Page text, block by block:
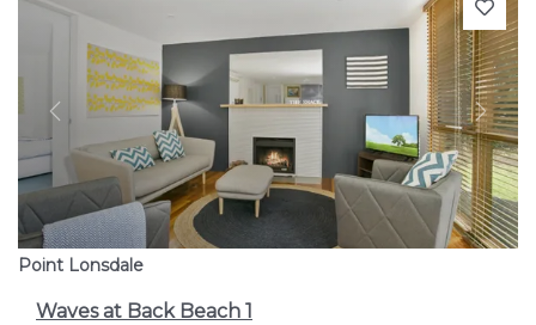
Previous Next
Point Lonsdale
Waves at Back Beach 1